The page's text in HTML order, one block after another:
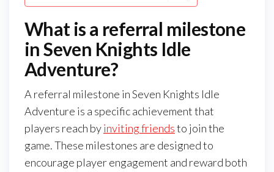
What is a referral milestone
in Seven Knights Idle
Adventure?
A referral milestone in Seven Knights Idle
Adventure is a specific achievement that
players reach byinviting friendsto join the
game. These milestones are designed to
encourage player engagement and reward both